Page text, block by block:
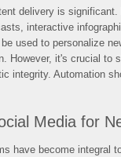
delivery is
interactive
used to personalize
However, it's crucial to
integrity. Automation
Media for
have become integral